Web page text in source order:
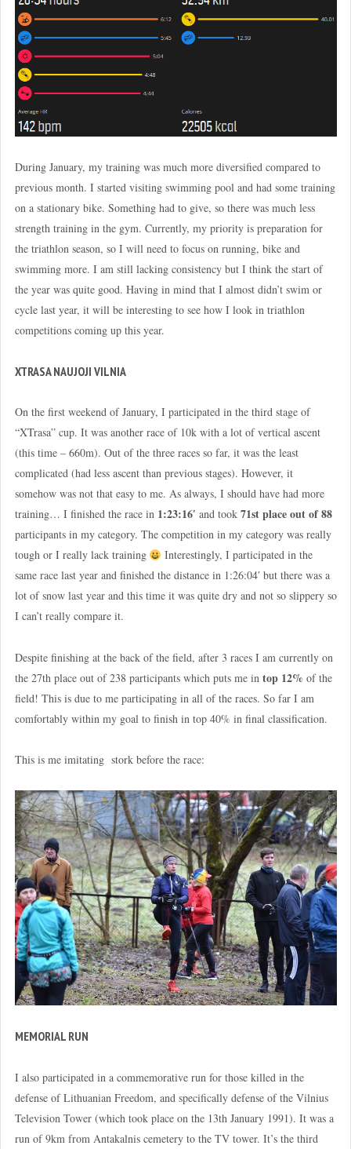
During January, my training was much more diversified compared to
previous month. I started visiting swimming pool and had some training
on a stationary bike. Something had to give, so there was much less
strength training in the gym. Currently, my priority is preparation for
the triathlon season, so I will need to focus on running, bike and
swimming more. I am still lacking consistency but I think the start of
the year was quite good. Having in mind that I almost didn’t swim or
cycle last year, it will be interesting to see how I look in triathlon
competitions coming up this year.
XTRASA NAUJOJI VILNIA
On the first weekend of January, I participated in the third stage of
“XTrasa” cup. It was another race of 10k with a lot of vertical ascent
(this time – 660m). Out of the three races so far, it was the least
complicated (had less ascent than previous stages). However, it
somehow was not that easy to me. As always, I should have had more
training… I finished the race in 1:23:16′ and took 71st place out of 88
participants in my category. The competition in my category was really
tough or I really lack training
Interestingly, I participated in the
same race last year and finished the distance in 1:26:04′ but there was a
lot of snow last year and this time it was quite dry and not so slippery so
I can’t really compare it.
Despite finishing at the back of the field, after 3 races I am currently on
the 27th place out of 238 participants which puts me in top 12% of the
field! This is due to me participating in all of the races. So far I am
comfortably within my goal to finish in top 40% in final classification.
This is me imitating stork before the race:
MEMORIAL RUN
I also participated in a commemorative run for those killed in the
defense of Lithuanian Freedom, and specifically defense of the Vilnius
Television Tower (which took place on the 13th January 1991). It was a
run of 9km from Antakalnis cemetery to the TV tower. It’s the third